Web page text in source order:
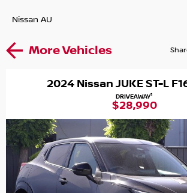
Nissan AU
More Vehicles
2024 Nissan JUKE ST-L
DRIVEAWAY1
$28,990